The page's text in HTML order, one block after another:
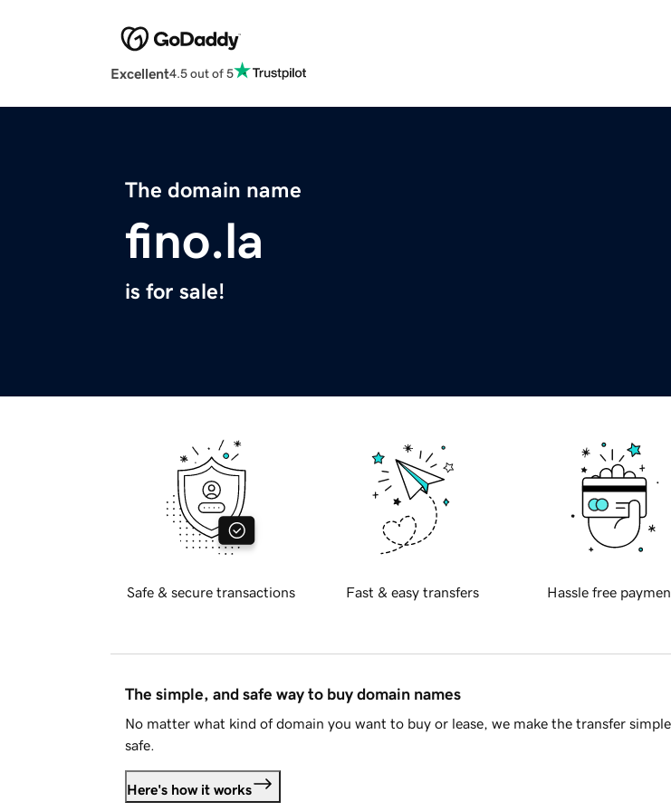
Excellent4.5 out of 5
The domain name
fino.la
is for sale!
Safe & secure transactions Fast & easy transfers Hassle free
The simple, and safe way to buy domain names
No matter what kind of domain you want to buy or lease, we make the transfer
safe.
Here's how it works